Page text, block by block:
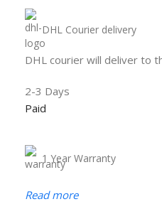
DHL Courier delivery
DHL courier will deliver to
2-3 Days
Paid
1 Year Warranty
Read more